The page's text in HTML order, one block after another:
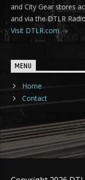
and City Gear stores
and via the DTLR
Visit DTLR.com
MENU
Home
Contact